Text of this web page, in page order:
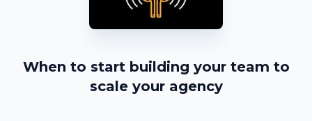
When to start building your team to
scale your agency